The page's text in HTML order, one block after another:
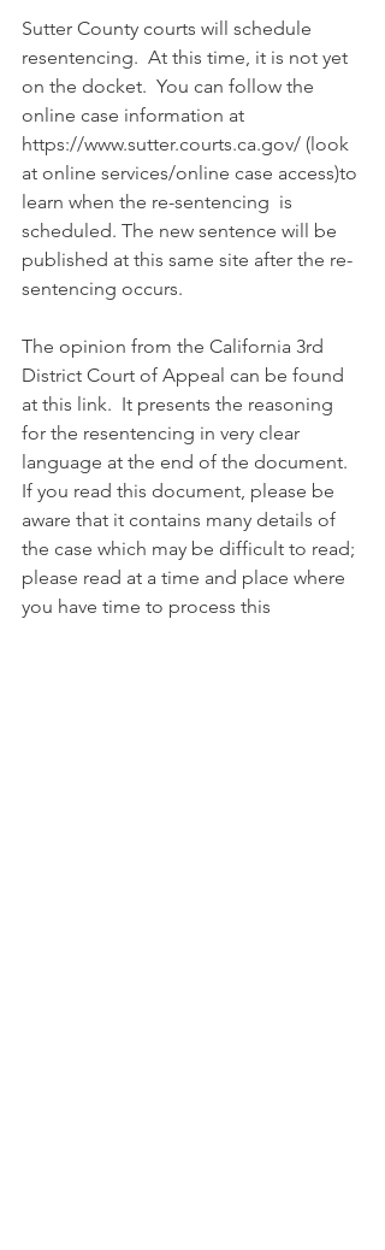
Sutter County courts will schedule
resentencing.  At this time, it is not yet
on the docket.  You can follow the
online case information at
https://www.sutter.courts.ca.gov/ (look
at online services/online case access)to
learn when the re-sentencing  is
scheduled. The new sentence will be
published at this same site after the re-
sentencing occurs.
The opinion from the California 3rd
District Court of Appeal can be found
at this link.  It presents the reasoning
for the resentencing in very clear
language at the end of the document.
If you read this document, please be
aware that it contains many details of
the case which may be difficult to read;
please read at a time and place where
you have time to process this